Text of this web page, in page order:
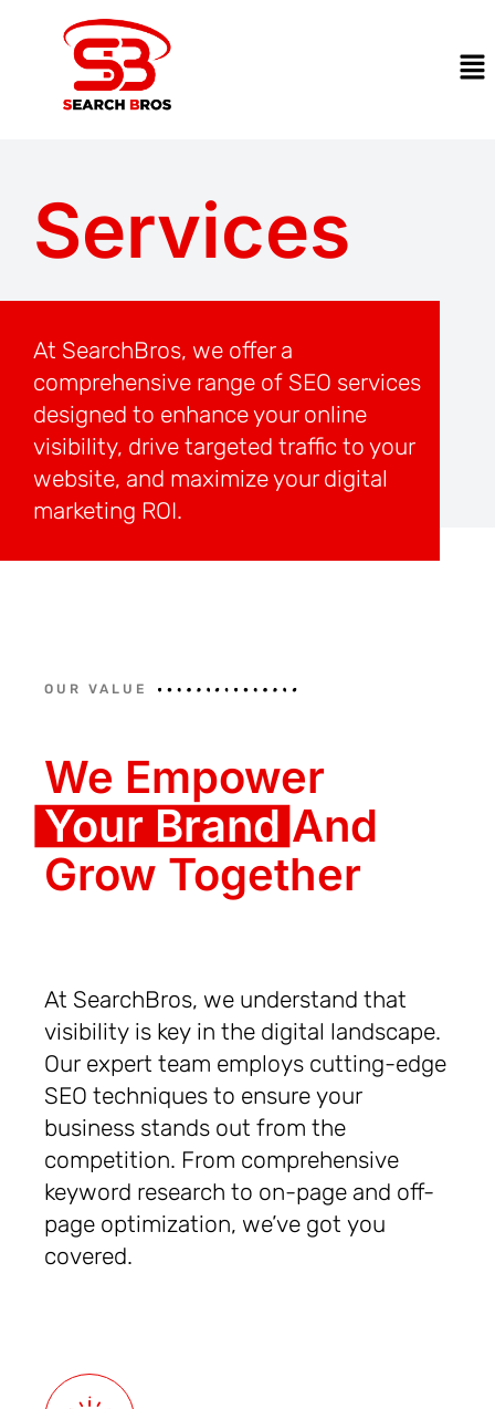
Services
At SearchBros, we offer a
comprehensive range of SEO services
designed to enhance your online
visibility, drive targeted traffic to your
website, and maximize your digital
marketing ROI.
OUR VALUE
We Empower
Your Brand And
Grow Together
At SearchBros, we understand that
visibility is key in the digital landscape.
Our expert team employs cutting-edge
SEO techniques to ensure your
business stands out from the
competition. From comprehensive
keyword research to on-page and off-
page optimization, we’ve got you
covered.